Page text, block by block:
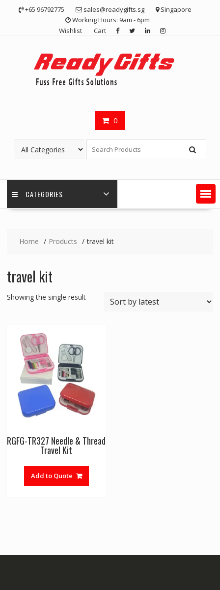
+65 96792775 sales@readygifts.sg
Singapore
Working Hours: 9am - 6pm
Wishlist
Cart
0
CATEGORIES
Home Products travel kit
travel kit
Showing the single result
RGFG-TR327 Needle & Thread
Travel Kit
Add to Quote